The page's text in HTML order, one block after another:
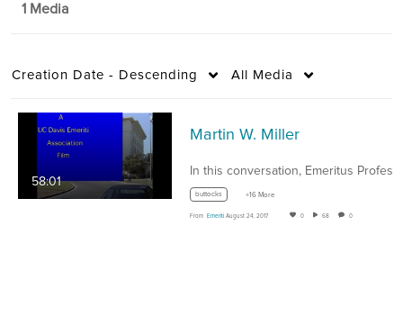
1 Media
Creation Date - Descending All Media
58:01
Martin W. Miller
buttocks +16 More
From Emeriti August 24, 2017 0 68 0